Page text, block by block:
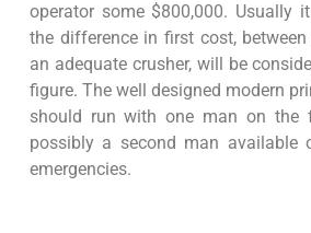
operator some $800,000. Usually
the difference in first cost,
an adequate crusher, will be
figure. The well designed modern
should run with one man on the
possibly a second man
emergencies.